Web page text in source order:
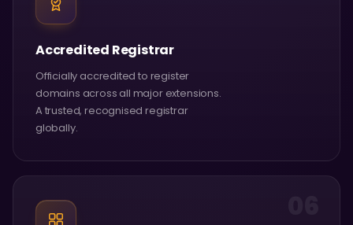
Accredited Registrar
Officially accredited to register
domains across all major extensions.
A trusted, recognised registrar
globally.